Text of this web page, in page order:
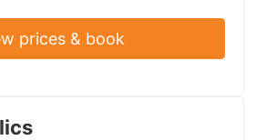
prices & book